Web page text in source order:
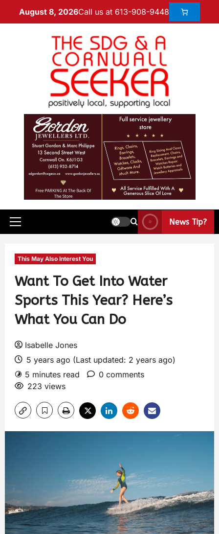
August 8, 2026Call us at 613-908-9448
News Tip?
This May Also Interest You
Want To Get Into Water
Sports This Year? Here’s
What You Can Do
Isabelle Jones
5 years ago (Last updated: 2 years ago)
5 minutes read
0 comments
223 views